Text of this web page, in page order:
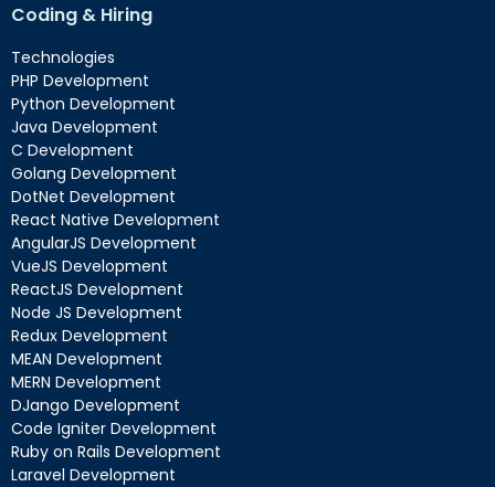
Coding & Hiring
Technologies
PHP Development
Python Development
Java Development
C Development
Golang Development
DotNet Development
React Native Development
AngularJS Development
VueJS Development
ReactJS Development
Node JS Development
Redux Development
MEAN Development
MERN Development
DJango Development
Code Igniter Development
Ruby on Rails Development
Laravel Development